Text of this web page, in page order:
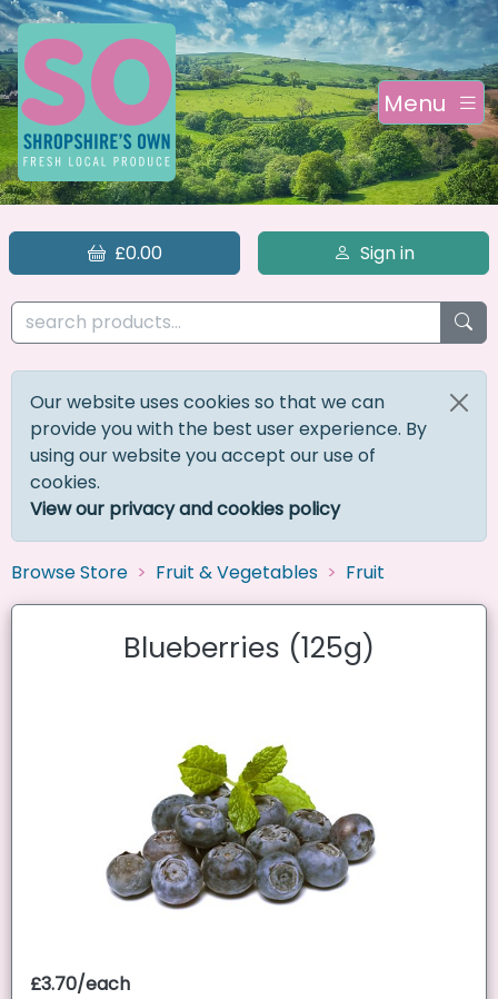
Menu
£0.00 Sign in
Our website uses cookies so that we can
provide you with the best user experience. By
using our website you accept our use of
cookies.
View our privacy and cookies policy
Browse Store Fruit & Vegetables Fruit
Blueberries (125g)
£3.70/each